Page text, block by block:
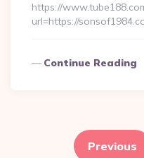
https://
url=https://
Continue Reading
pagination
Previous